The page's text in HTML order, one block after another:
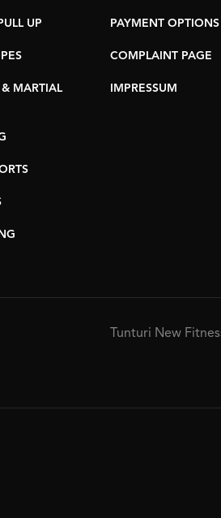
UP
MARTIAL
PAYMENT OPTIONS
COMPLAINT PAGE
IMPRESSUM
Tunturi New